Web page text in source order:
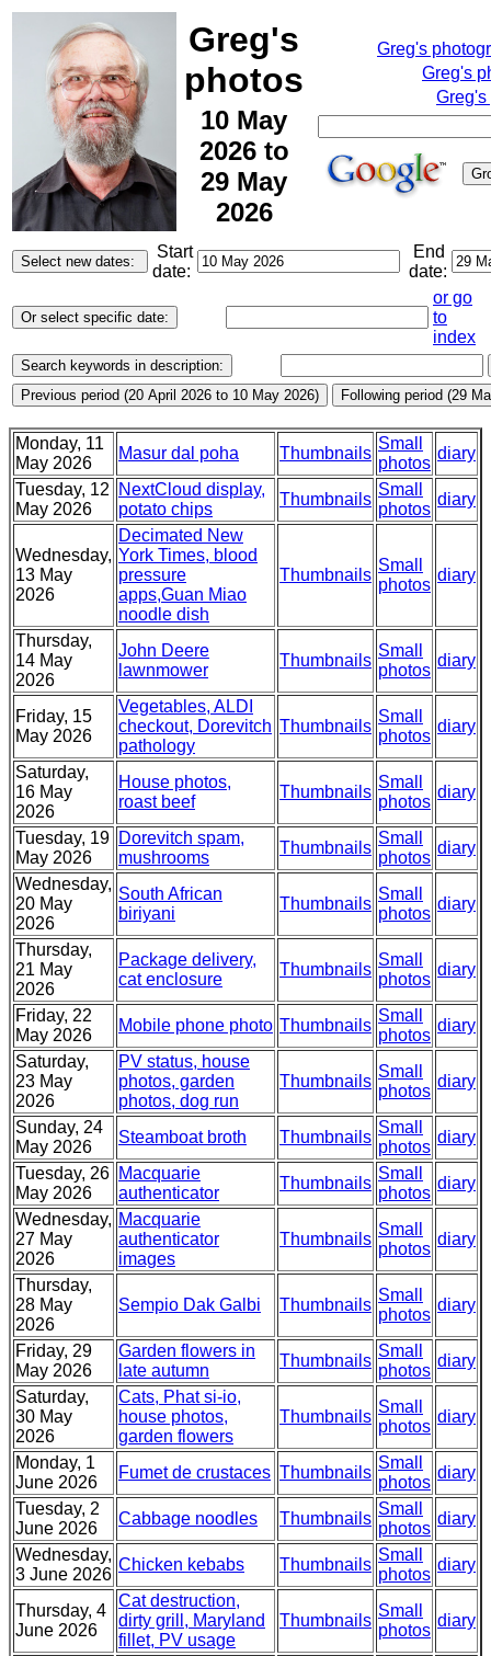
Greg's
photos
10 May
2026 to
29 May
2026
Greg's
Greg's
Greg's
Start
date:
End
date:
or go
to
index
Monday, 11
May 2026
Masur dal poha Thumbnails
Small
photos
diary
Tuesday, 12
May 2026
NextCloud display,
potato chips
Thumbnails
Small
photos
diary
Wednesday,
13 May
2026
Decimated New
York Times, blood
pressure
apps,Guan Miao
noodle dish
Thumbnails
Small
photos
diary
Thursday,
14 May
2026
John Deere
lawnmower
Thumbnails
Small
photos
diary
Friday, 15
May 2026
Vegetables, ALDI
checkout, Dorevitch
pathology
Thumbnails
Small
photos
diary
Saturday,
16 May
2026
House photos,
roast beef
Thumbnails
Small
photos
diary
Tuesday, 19
May 2026
Dorevitch spam,
mushrooms
Thumbnails
Small
photos
diary
Wednesday,
20 May
2026
South African
biriyani
Thumbnails
Small
photos
diary
Thursday,
21 May
2026
Package delivery,
cat enclosure
Thumbnails
Small
photos
diary
Friday, 22
May 2026
Mobile phone photo Thumbnails
Small
photos
diary
Saturday,
23 May
2026
PV status, house
photos, garden
photos, dog run
Thumbnails
Small
photos
diary
Sunday, 24
May 2026
Steamboat broth Thumbnails
Small
photos
diary
Tuesday, 26
May 2026
Macquarie
authenticator
Thumbnails
Small
photos
diary
Wednesday,
27 May
2026
Macquarie
authenticator
images
Thumbnails
Small
photos
diary
Thursday,
28 May
2026
Sempio Dak Galbi Thumbnails
Small
photos
diary
Friday, 29
May 2026
Garden flowers in
late autumn
Thumbnails
Small
photos
diary
Saturday,
30 May
2026
Cats, Phat si-io,
house photos,
garden flowers
Thumbnails
Small
photos
diary
Monday, 1
June 2026
Fumet de crustaces Thumbnails
Small
photos
diary
Tuesday, 2
June 2026
Cabbage noodles Thumbnails
Small
photos
diary
Wednesday,
3 June 2026
Chicken kebabs Thumbnails
Small
photos
diary
Thursday, 4
June 2026
Cat destruction,
dirty grill, Maryland
fillet, PV usage
Thumbnails
Small
photos
diary